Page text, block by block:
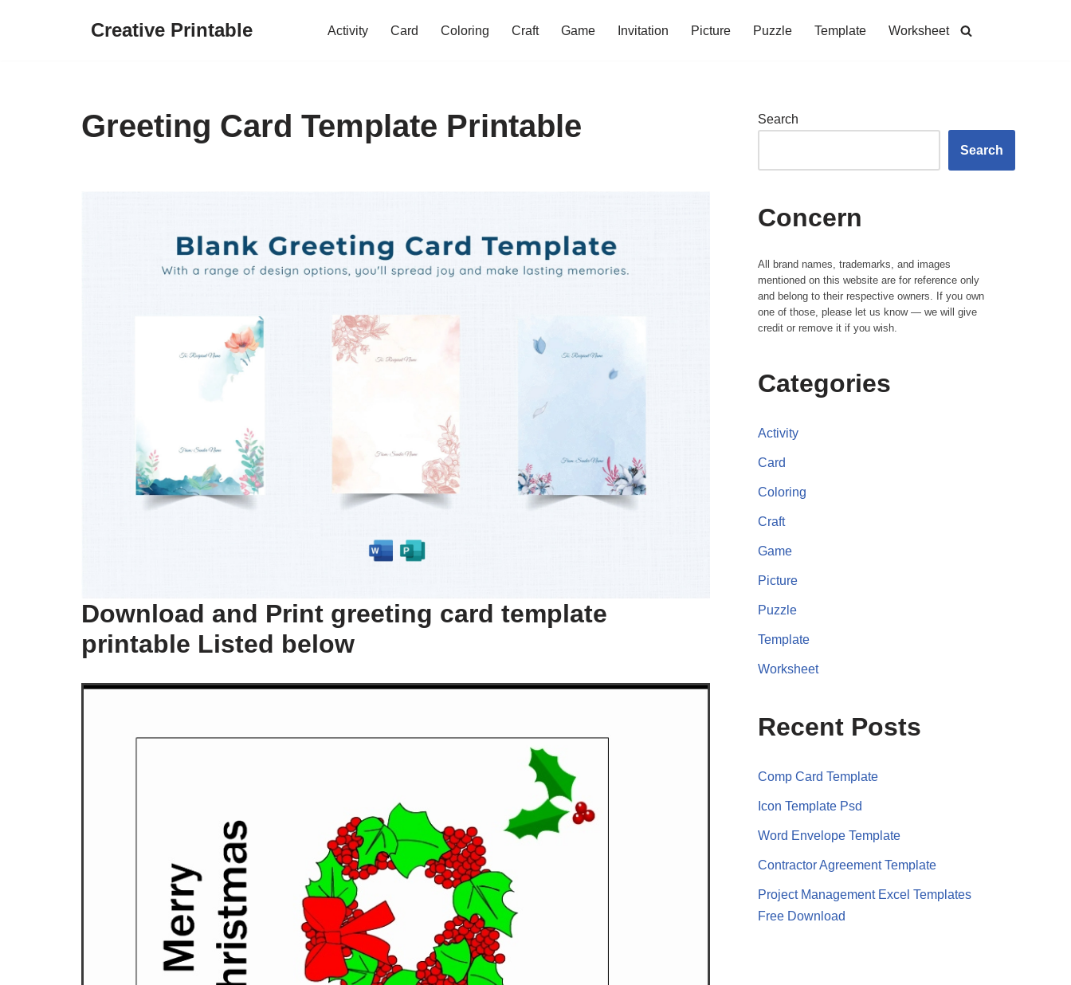
Creative Printable Activity Card Coloring Craft Game Invitation Picture Puzzle Template Worksheet
Greeting Card Template Printable
Download and Print greeting card template
printable Listed below
Search
Search
Concern
All brand names, trademarks, and images
mentioned on this website are for reference only
and belong to their respective owners. If you own
one of those, please let us know — we will give
credit or remove it if you wish.
Categories
Activity
Card
Coloring
Craft
Game
Picture
Puzzle
Template
Worksheet
Recent Posts
Comp Card Template
Icon Template Psd
Word Envelope Template
Contractor Agreement Template
Project Management Excel Templates
Free Download